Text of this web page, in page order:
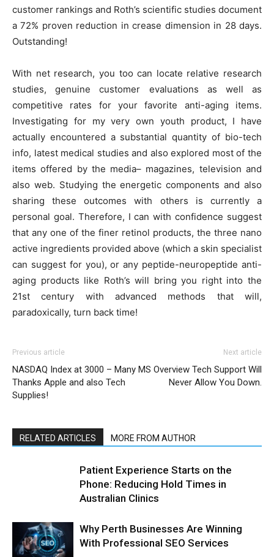
customer rankings and Roth’s scientific studies document
a 72% proven reduction in crease dimension in 28 days.
Outstanding!
With net research, you too can locate relative research
studies, genuine customer evaluations as well as
competitive rates for your favorite anti-aging items.
Investigating for my very own youth product, I have
actually encountered a substantial quantity of bio-tech
info, latest medical studies and also explored most of the
items offered by the media– magazines, television and
also web. Studying the energetic components and also
sharing these outcomes with others is currently a
personal goal. Therefore, I can with confidence suggest
that any one of the finer retinol products, the three nano
active ingredients provided above (which a skin specialist
can suggest for you), or any peptide-neuropeptide anti-
aging products like Roth’s will bring you right into the
21st century with advanced methods that will,
paradoxically, turn back time!
Previous article
NASDAQ Index at 3000 – Many
Thanks Apple and also Tech
Supplies!
Next article
MS Overview Tech Support Will
Never Allow You Down.
RELATED ARTICLES MORE FROM AUTHOR
Patient Experience Starts on the
Phone: Reducing Hold Times in
Australian Clinics
Why Perth Businesses Are Winning
With Professional SEO Services